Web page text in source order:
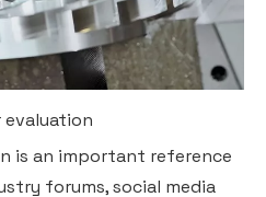
evaluation
is an important reference
forums, social media